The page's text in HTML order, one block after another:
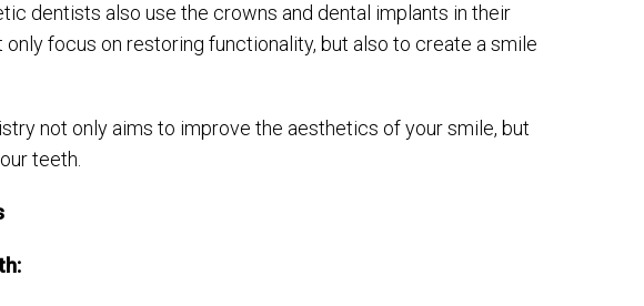
dentists also use the crowns and dental implants in their
focus on restoring functionality, but also to create a smile
not only aims to improve the aesthetics of your smile, but
teeth.